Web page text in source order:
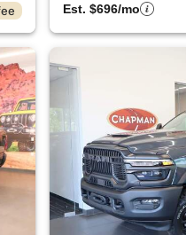
Est. $696/mo